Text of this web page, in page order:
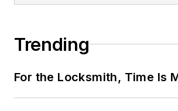
Trending
For the Locksmith, Time Is